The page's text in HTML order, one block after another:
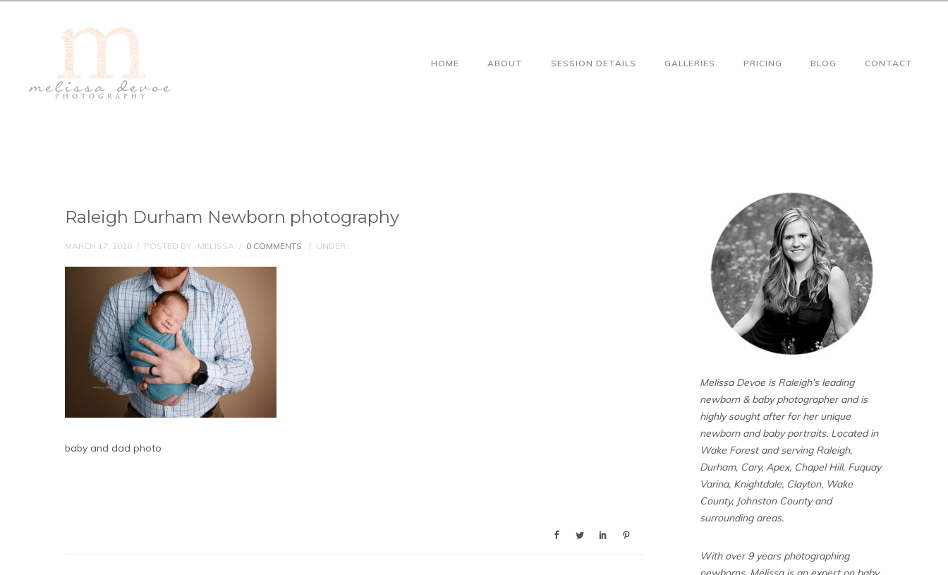
HOME ABOUT SESSION DETAILS GALLERIES PRICING BLOG CONTACT
Raleigh Durham Newborn photography
MARCH 17, 2026 / POSTED BY : MELISSA / 0 COMMENTS / UNDER :
baby and dad photo
Melissa Devoe is Raleigh’s leading
newborn & baby photographer and is
highly sought after for her unique
newborn and baby portraits. Located in
Wake Forest and serving Raleigh,
Durham, Cary, Apex, Chapel Hill, Fuquay
Varina, Knightdale, Clayton, Wake
County, Johnston County and
surrounding areas.
With over 9 years photographing